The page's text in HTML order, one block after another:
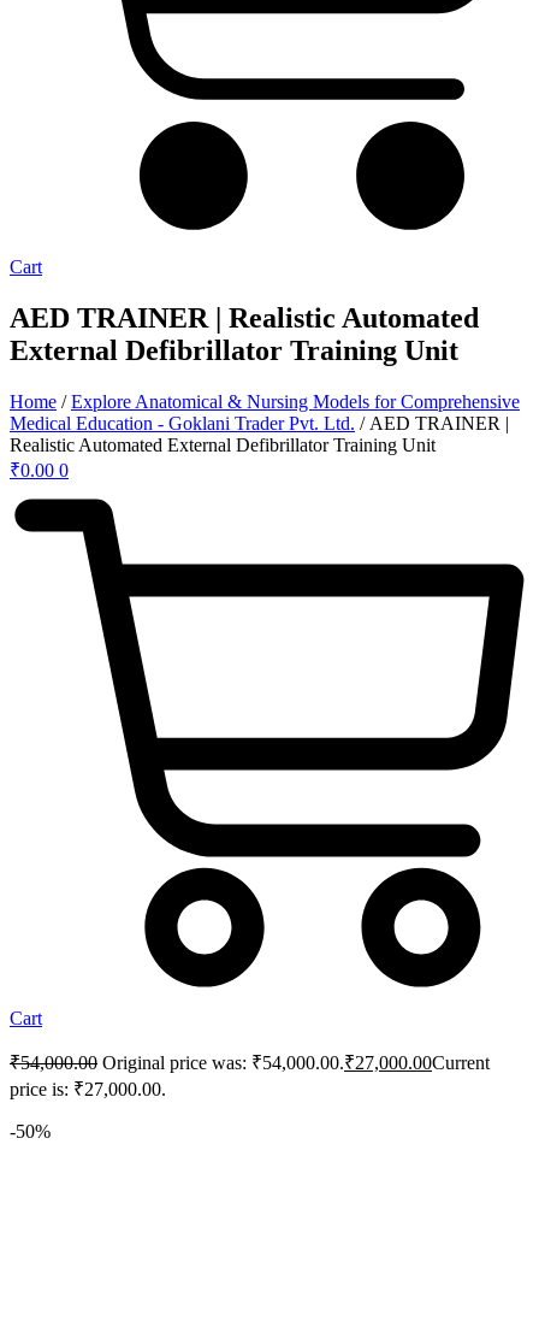
Cart
AED TRAINER | Realistic Automated
External Defibrillator Training Unit
Home /Explore Anatomical & Nursing Models for Comprehensive
Medical Education - Goklani Trader Pvt. Ltd. / AED TRAINER |
Realistic Automated External Defibrillator Training Unit
₹0.00 0
Cart
₹54,000.00 Original price was: ₹54,000.00.₹27,000.00Current
price is: ₹27,000.00.
-50%